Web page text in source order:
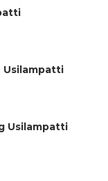
Usilampatti
Usilampatti